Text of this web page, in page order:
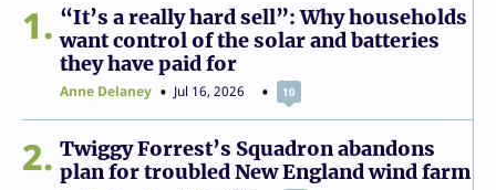
1
“It’s a really hard sell”: Why households
want control of the solar and batteries
they have paid for
Anne Delaney Jul 16, 2026 10
2
Twiggy Forrest’s Squadron abandons
plan for troubled New England wind farm